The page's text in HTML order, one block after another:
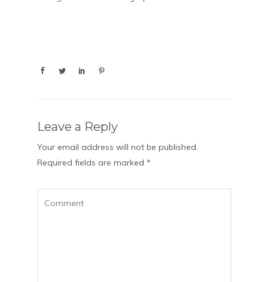
Leave a Reply
Your email address will not be published.
Required fields are marked *